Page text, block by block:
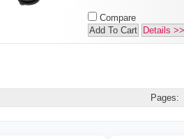
Compare
Add To Cart
Details >>
Pages: